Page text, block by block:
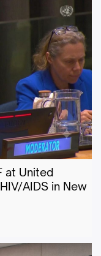
at United
AIDS in New